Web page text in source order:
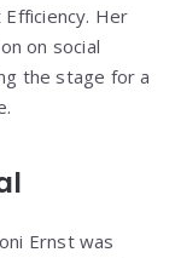
Her
on social
the stage for a
Ernst was